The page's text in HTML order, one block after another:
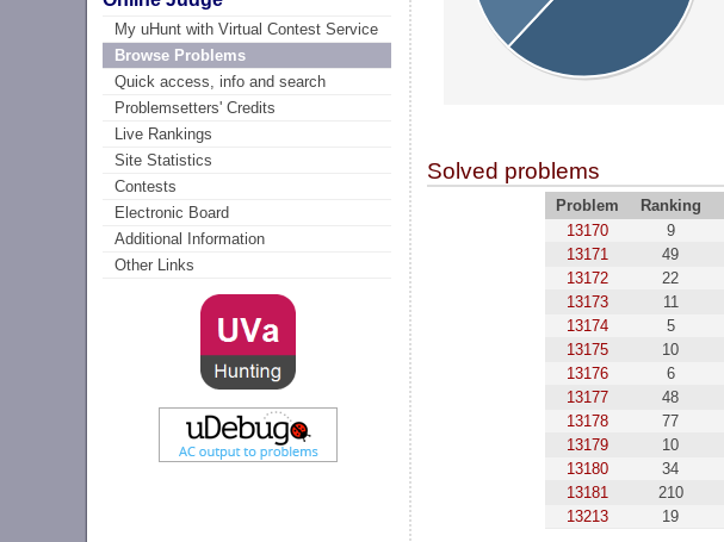
My uHunt with Virtual Contest Service
Browse Problems
Quick access, info and search
Problemsetters' Credits
Live Rankings
Site Statistics
Contests
Electronic Board
Additional Information
Other Links
Solved problems
Problem Ranking
13170
9
13171
49
13172
22
13173
11
13174
5
13175
10
13176
6
13177
48
13178
77
13179
10
13180
34
13181
210
13213
19